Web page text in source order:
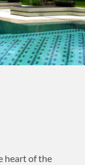
heart of the